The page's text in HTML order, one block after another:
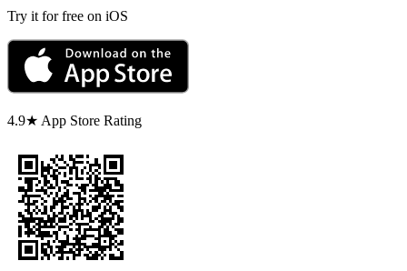
Try it for free on iOS
4.9★ App Store Rating